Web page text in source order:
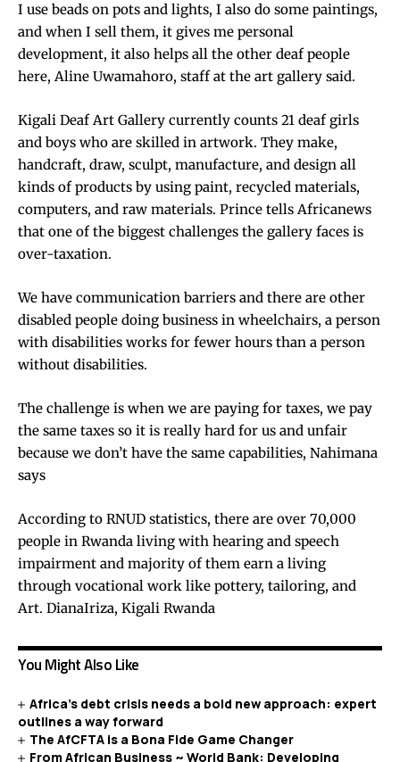
I use beads on pots and lights, I also do some paintings,
and when I sell them, it gives me personal
development, it also helps all the other deaf people
here, Aline Uwamahoro, staff at the art gallery said.
Kigali Deaf Art Gallery currently counts 21 deaf girls
and boys who are skilled in artwork. They make,
handcraft, draw, sculpt, manufacture, and design all
kinds of products by using paint, recycled materials,
computers, and raw materials. Prince tells Africanews
that one of the biggest challenges the gallery faces is
over-taxation.
We have communication barriers and there are other
disabled people doing business in wheelchairs, a person
with disabilities works for fewer hours than a person
without disabilities.
The challenge is when we are paying for taxes, we pay
the same taxes so it is really hard for us and unfair
because we don’t have the same capabilities, Nahimana
says
According to RNUD statistics, there are over 70,000
people in Rwanda living with hearing and speech
impairment and majority of them earn a living
through vocational work like pottery, tailoring, and
Art. DianaIriza, Kigali Rwanda
You Might Also Like
Africa’s debt crisis needs a bold new approach: expert
outlines a way forward
The AfCFTA is a Bona Fide Game Changer
From African Business ~ World Bank: Developing